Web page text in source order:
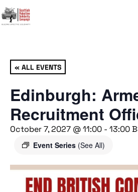
« ALL EVENTS
Edinburgh:
Recruitment
October 7, 2027 @ 11:00 - 13:00
Event Series (See All)